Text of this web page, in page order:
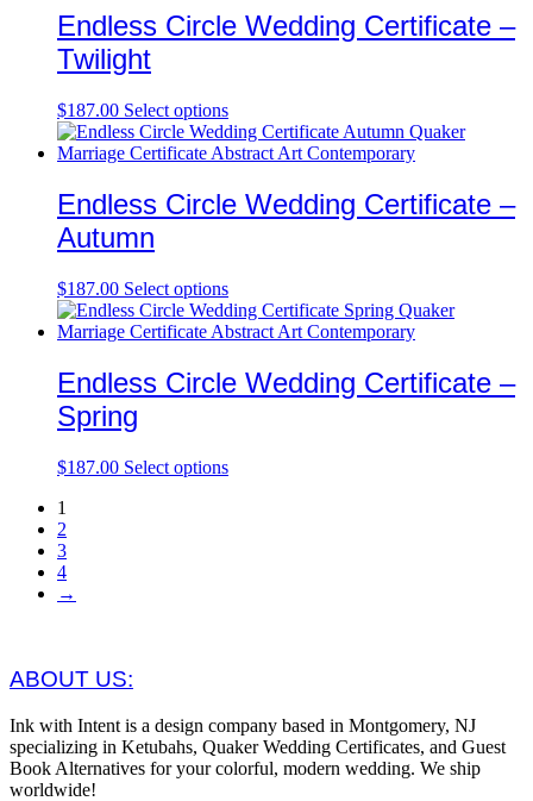
Endless Circle Wedding Certificate –
Twilight
$187.00 Select options
Endless Circle Wedding Certificate –
Autumn
$187.00 Select options
Endless Circle Wedding Certificate –
Spring
$187.00 Select options
1
2
3
4
→
ABOUT US:
Ink with Intent is a design company based in Montgomery, NJ
specializing in Ketubahs, Quaker Wedding Certificates, and Guest
Book Alternatives for your colorful, modern wedding. We ship
worldwide!